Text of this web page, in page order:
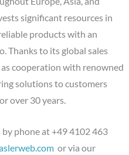
significant resources in
products with an
Thanks to its global sales
cooperation with renowned
solutions to customers
over 30 years.
phone at +49 4102 463
or via our